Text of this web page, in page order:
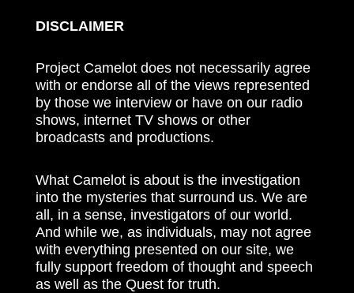
DISCLAIMER
Project Camelot does not necessarily agree
with or endorse all of the views represented
by those we interview or have on our radio
shows, internet TV shows or other
broadcasts and productions.
What Camelot is about is the investigation
into the mysteries that surround us. We are
all, in a sense, investigators of our world.
And while we, as individuals, may not agree
with everything presented on our site, we
fully support freedom of thought and speech
as well as the Quest for truth.